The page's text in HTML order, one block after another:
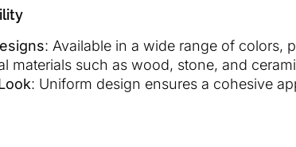
: Available in a wide range of colors,
materials such as wood, stone, and
: Uniform design ensures a cohesive